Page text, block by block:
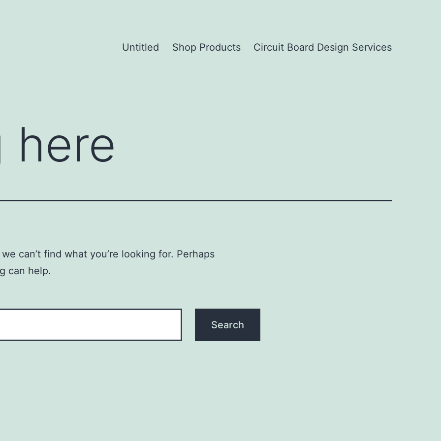
Untitled Shop Products Circuit Board Design Services
here
can’t find what you’re looking for. Perhaps
can help.